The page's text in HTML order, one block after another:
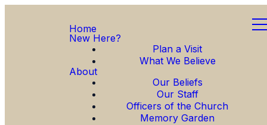
Home
New Here?
Plan a Visit
What We Believe
About
Our Beliefs
Our Staff
Officers of the Church
Memory Garden